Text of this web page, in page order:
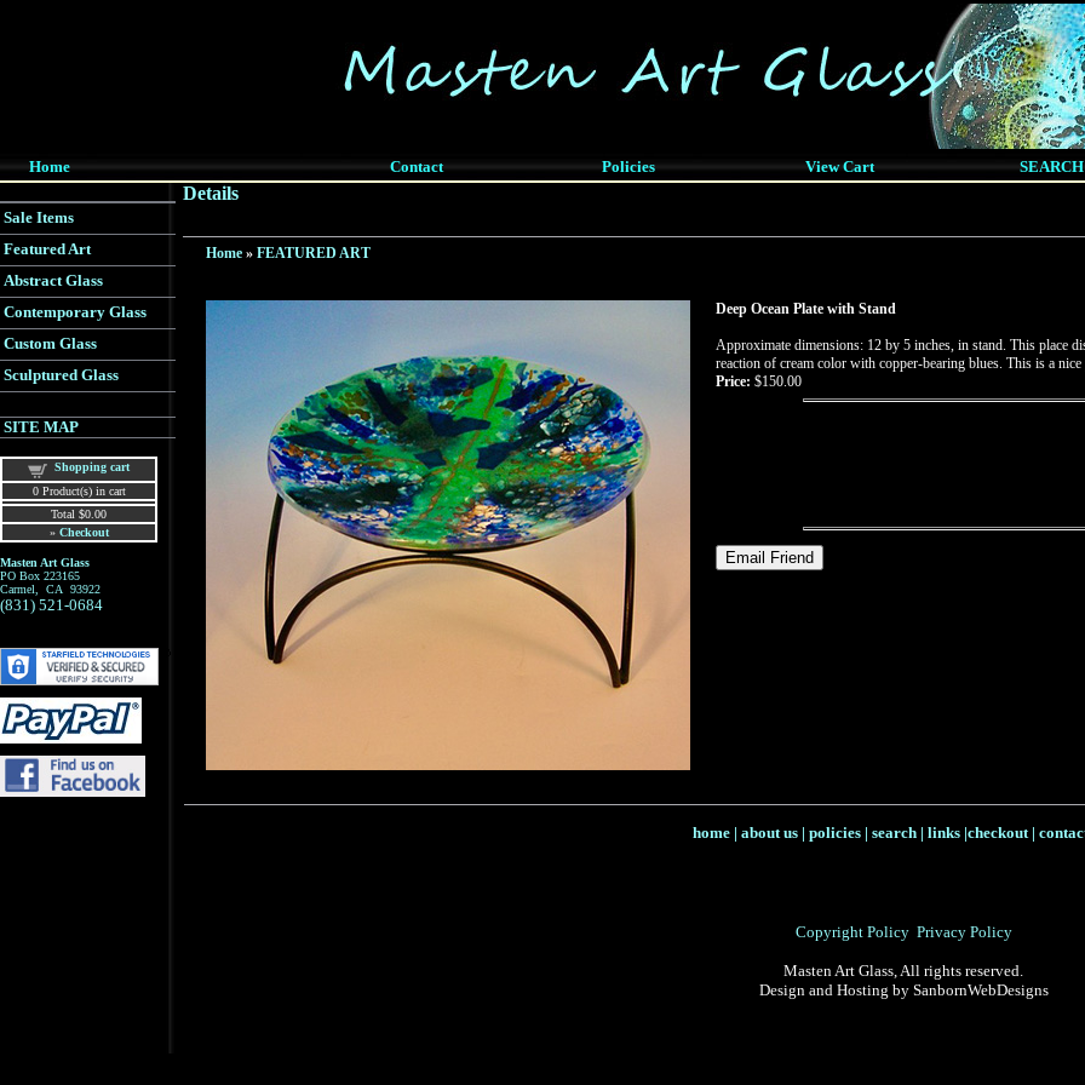
Home Contact Policies View Cart SEARCH
Sale Items
Featured Art
Abstract Glass
Contemporary Glass
Custom Glass
Sculptured Glass
SITE MAP
Shopping cart
0Product(s) in cart
Total $0.00
» Checkout
Masten Art Glass
PO Box 223165
Carmel, CA 93922
(831) 521-0684
Details
Home » FEATURED ART
Deep Ocean Plate with Stand
Approximate dimensions: 12 by 5 inches, in stand. This place
reaction of cream color with copper-bearing blues. This is a
Price: $150.00
home | about us | policies | search | links |checkout |
Copyright Policy Privacy Policy
Masten Art Glass, All rights reserved.
Design and Hosting by SanbornWebDesigns